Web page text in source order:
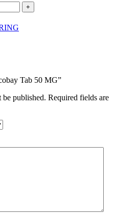
Tab 50 MG”
published. Required fields are